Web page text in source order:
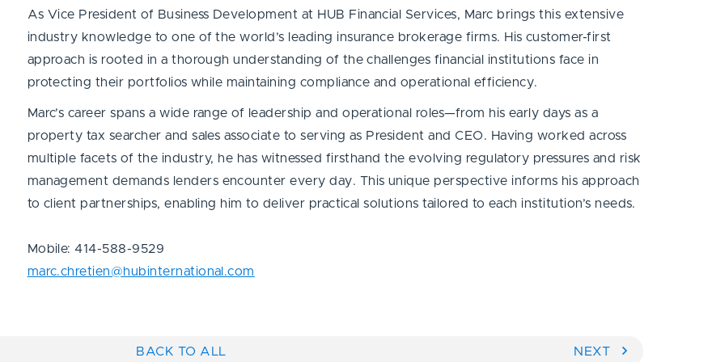
As Vice President of Business Development at HUB Financial Services, Marc brings this extensive
industry knowledge to one of the world’s leading insurance brokerage firms. His customer-first
approach is rooted in a thorough understanding of the challenges financial institutions face in
protecting their portfolios while maintaining compliance and operational efficiency.
Marc’s career spans a wide range of leadership and operational roles—from his early days as a
property tax searcher and sales associate to serving as President and CEO. Having worked across
multiple facets of the industry, he has witnessed firsthand the evolving regulatory pressures and risk
management demands lenders encounter every day. This unique perspective informs his approach
to client partnerships, enabling him to deliver practical solutions tailored to each institution’s needs.
Mobile: 414-588-9529
marc.chretien@hubinternational.com
BACK TO ALL NEXT